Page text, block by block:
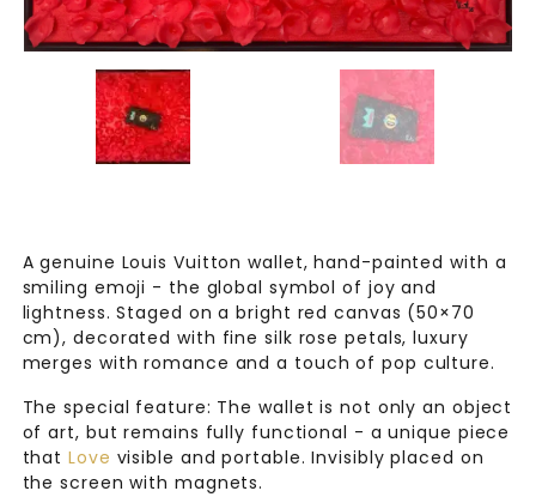
A genuine Louis Vuitton wallet, hand-painted with a
smiling emoji - the global symbol of joy and
lightness. Staged on a bright red canvas (50×70
cm), decorated with fine silk rose petals, luxury
merges with romance and a touch of pop culture.
The special feature: The wallet is not only an object
of art, but remains fully functional - a unique piece
thatLove visible and portable. Invisibly placed on
the screen with magnets.